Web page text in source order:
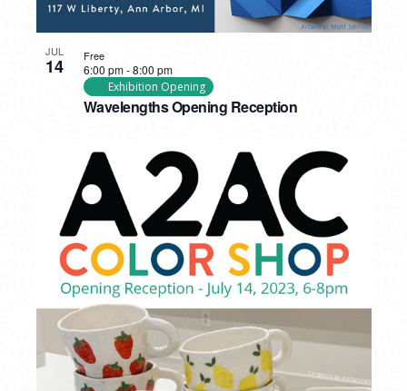
JUL
14
Wavelengths Opening Reception
6:00 pm-8:00 pm
Exhibition Opening
Free